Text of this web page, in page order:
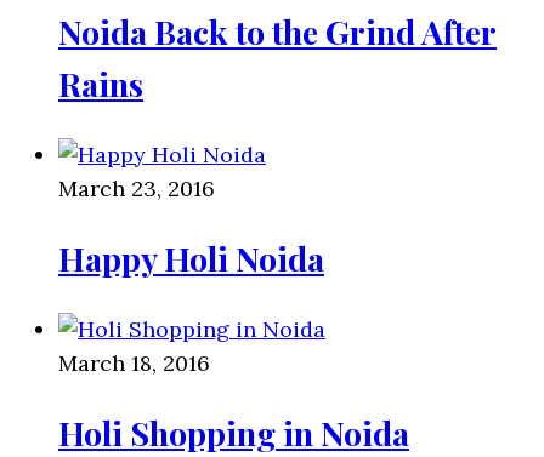
Noida Back to the Grind After
Rains
March 23, 2016
Happy Holi Noida
March 18, 2016
Holi Shopping in Noida